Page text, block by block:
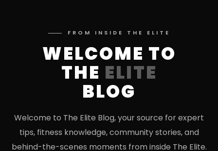
FROM INSIDE THE ELITE
WELCOME TO
THE ELITE
BLOG
Welcome to The Elite Blog, your source for expert
tips, fitness knowledge, community stories, and
behind-the-scenes moments from inside The Elite.